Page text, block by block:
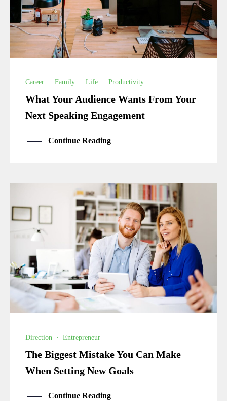
Career · Family · Life · Productivity
What Your Audience Wants From Your
Next Speaking Engagement
Continue Reading
Direction · Entrepreneur
The Biggest Mistake You Can Make
When Setting New Goals
Continue Reading